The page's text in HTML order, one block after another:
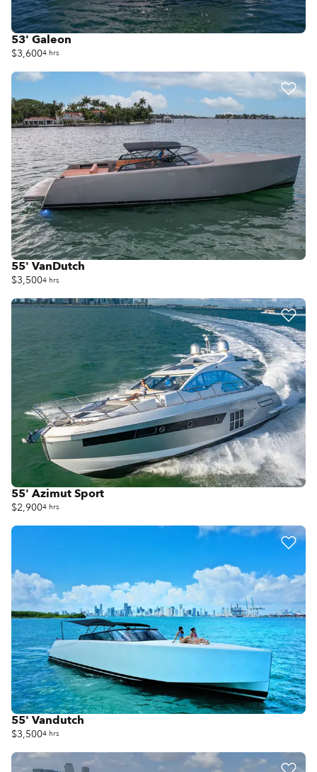
53' Galeon
$3,6004 hrs
55' VanDutch
$3,5004 hrs
55' Azimut Sport
$2,9004 hrs
55' Vandutch
$3,5004 hrs